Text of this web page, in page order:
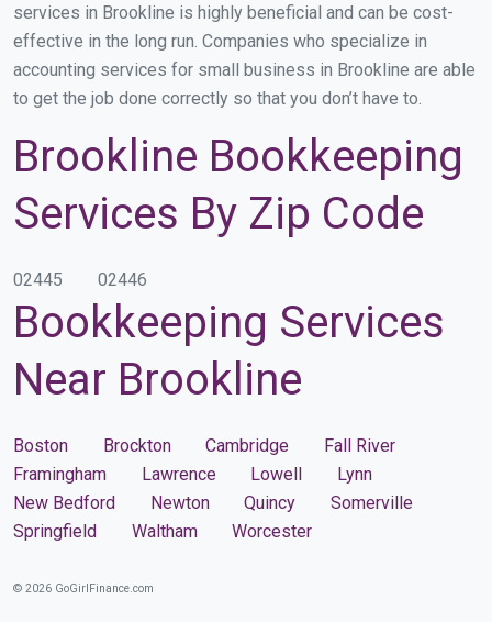
services in Brookline is highly beneficial and can be cost-
effective in the long run. Companies who specialize in
accounting services for small business in Brookline are able
to get the job done correctly so that you don’t have to.
Brookline Bookkeeping
Services By Zip Code
02445 02446
Bookkeeping Services
Near Brookline
Boston Brockton Cambridge
Fall River
Framingham
Lawrence Lowell
Lynn
New Bedford
Newton Quincy
Somerville
Springfield
Waltham Worcester
© 2026 GoGirlFinance.com